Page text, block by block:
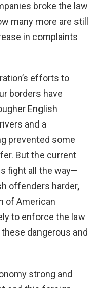
broke the law
many more are still
in complaints
efforts to
borders have
English
and a
prevented some
But the current
fight all the way—
offenders harder,
of American
to enforce the law
dangerous and
strong and